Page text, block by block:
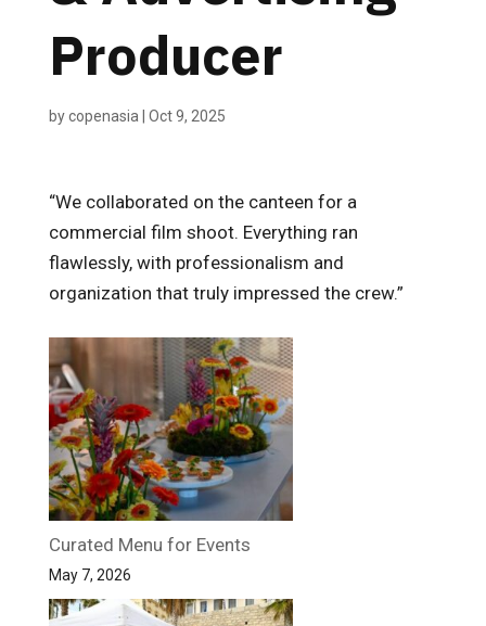
Producer
bycopenasia Oct 9, 2025
“We collaborated on the canteen for a
commercial film shoot. Everything ran
flawlessly, with professionalism and
organization that truly impressed the crew.”
Curated Menu for Events
May 7, 2026